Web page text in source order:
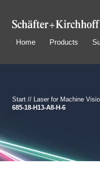
Home Products
Start // Laser for Machine
685-18-H13-A8-H-6